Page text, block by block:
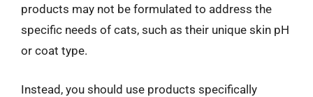
products may not be formulated to address the
specific needs of cats, such as their unique skin pH
or coat type.
Instead, you should use products specifically